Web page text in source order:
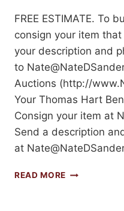
FREE ESTIMATE. To
consign your item
your description and
to
Auctions (http://
Your Thomas Hart
Consign your item at
Send a description
at
READ MORE SELL